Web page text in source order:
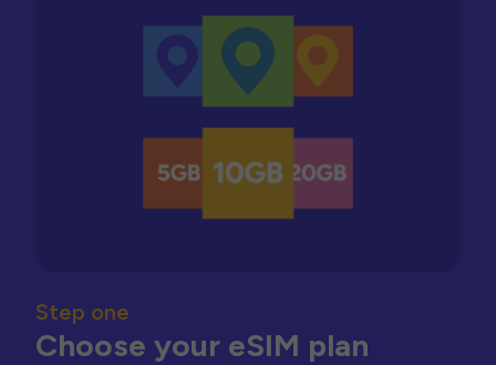
Step one
Choose your eSIM plan